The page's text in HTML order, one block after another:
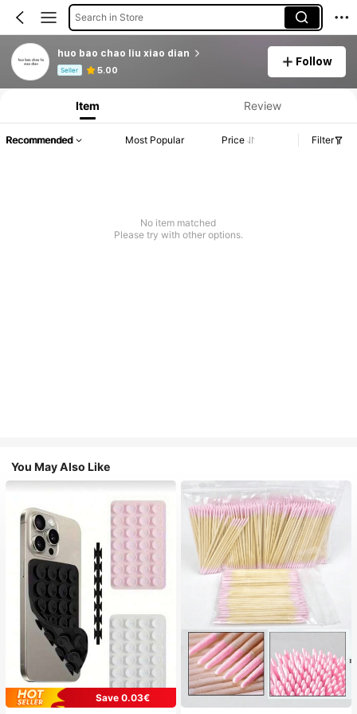
Search in Store
huo bao chao liu xiao dian
Seller 5.00
Follow
Product Info: Price Disclosure, Sales & Stock Details.
Item Review
Recommended Most Popular Price Filter
No item matched
Please try with other options.
You May Also Like
Save 0.03€